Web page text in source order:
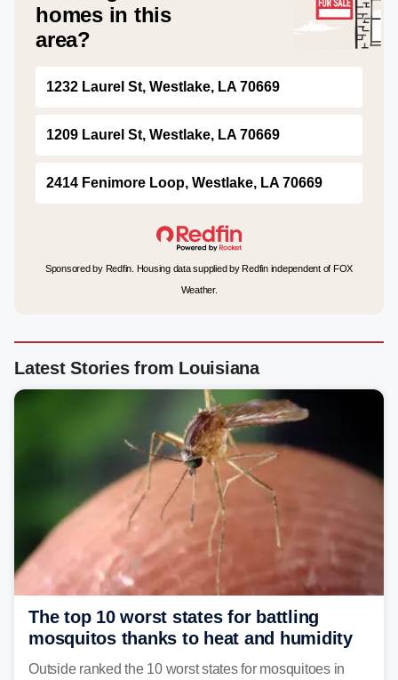
homes in this
area?
1232 Laurel St, Westlake, LA 70669
1209 Laurel St, Westlake, LA 70669
2414 Fenimore Loop, Westlake, LA 70669
Sponsored by Redfin. Housing data supplied by Redfin independent of FOX
Weather.
Latest Stories from Louisiana
The top 10 worst states for battling
mosquitos thanks to heat and humidity
Outside ranked the 10 worst states for mosquitoes in